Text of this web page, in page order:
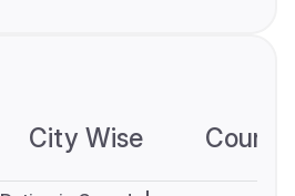
City Wise